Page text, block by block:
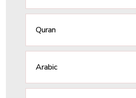
Quran
Arabic